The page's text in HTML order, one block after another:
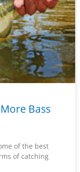
Bass
of the best
of catching